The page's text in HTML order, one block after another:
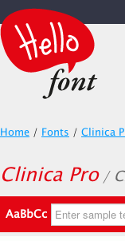
Home / Fonts / Clinica
Clinica Pro /
AaBbCc